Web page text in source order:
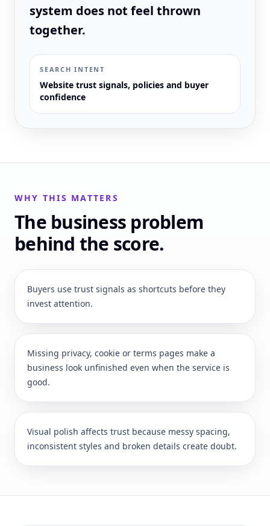
system does not feel thrown
together.
SEARCH INTENT
Website trust signals, policies and buyer
confidence
WHY THIS MATTERS
The business problem
behind the score.
Buyers use trust signals as shortcuts before they
invest attention.
Missing privacy, cookie or terms pages make a
business look unfinished even when the service is
good.
Visual polish affects trust because messy spacing,
inconsistent styles and broken details create doubt.